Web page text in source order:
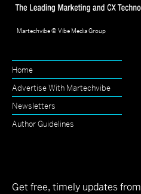
Martechvibe © Vibe Media Group
Home
Advertise With Martechvibe
Newsletters
Author Guidelines
Get free, timely updates from